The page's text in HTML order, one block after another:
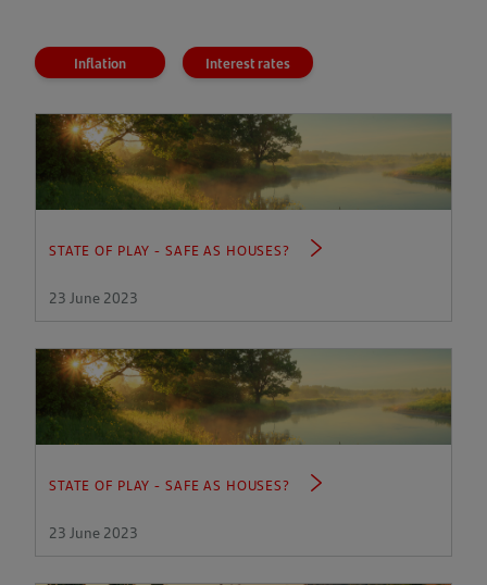
a
new
tab)
Inflation Interest rates
STATE OF PLAY - SAFE AS HOUSES?
23 June 2023
STATE OF PLAY - SAFE AS HOUSES?
23 June 2023